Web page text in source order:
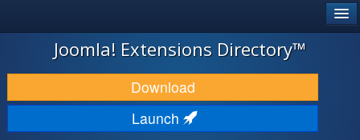
JOOMLA!
DOWNLOAD & EXTEND
DISCOVER & LEARN
Joomla! Extensions Directory™
Download
Launch